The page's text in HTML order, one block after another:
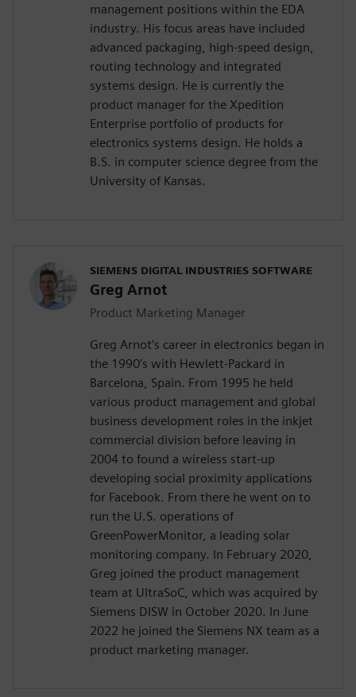
management positions within the EDA
industry. His focus areas have included
advanced packaging, high-speed design,
routing technology and integrated
systems design. He is currently the
product manager for the Xpedition
Enterprise portfolio of products for
electronics systems design. He holds a
B.S. in computer science degree from the
University of Kansas.
SIEMENS DIGITAL INDUSTRIES SOFTWARE
Greg Arnot
Product Marketing Manager
Greg Arnot’s career in electronics began in
the 1990’s with Hewlett-Packard in
Barcelona, Spain. From 1995 he held
various product management and global
business development roles in the inkjet
commercial division before leaving in
2004 to found a wireless start-up
developing social proximity applications
for Facebook. From there he went on to
run the U.S. operations of
GreenPowerMonitor, a leading solar
monitoring company. In February 2020,
Greg joined the product management
team at UltraSoC, which was acquired by
Siemens DISW in October 2020. In June
2022 he joined the Siemens NX team as a
product marketing manager.